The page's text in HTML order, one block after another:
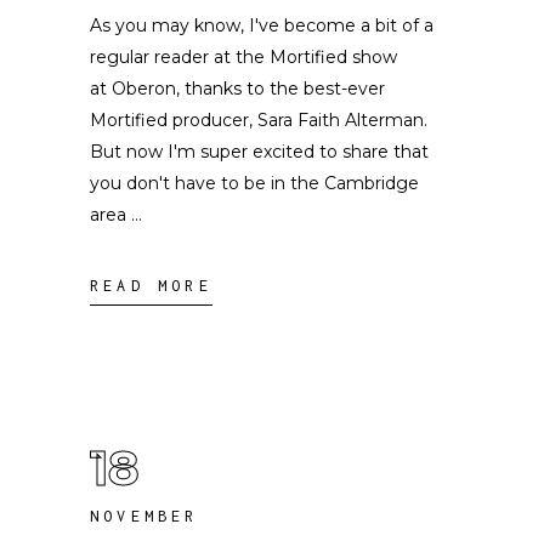
As you may know, I've become a bit of a
regular reader at the Mortified show
at Oberon, thanks to the best-ever
Mortified producer, Sara Faith Alterman.
But now I'm super excited to share that
you don't have to be in the Cambridge
area
READ MORE
18
NOVEMBER